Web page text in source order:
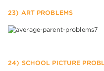
23) ART PROBLEMS
24) SCHOOL PICTURE